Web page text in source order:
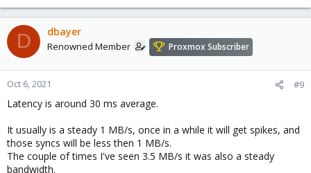
D dbayer
Renowned Member Proxmox Subscriber
Oct 6, 2021 #9
Latency is around 30 ms average.
It usually is a steady 1 MB/s, once in a while it will get spikes, and
those syncs will be less then 1 MB/s.
The couple of times I've seen 3.5 MB/s it was also a steady
bandwidth.